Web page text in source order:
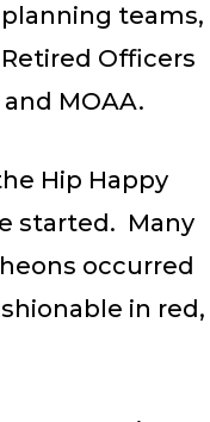
teams,
Officers
MOAA.
Hip Happy
started. Many
occurred
in red,